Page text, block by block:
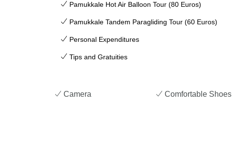
Pamukkale Hot Air Balloon Tour (80 Euros)
Pamukkale Tandem Paragliding Tour (60 Euros)
Personal Expenditures
Tips and Gratuities
Camera
Comfortable Shoes